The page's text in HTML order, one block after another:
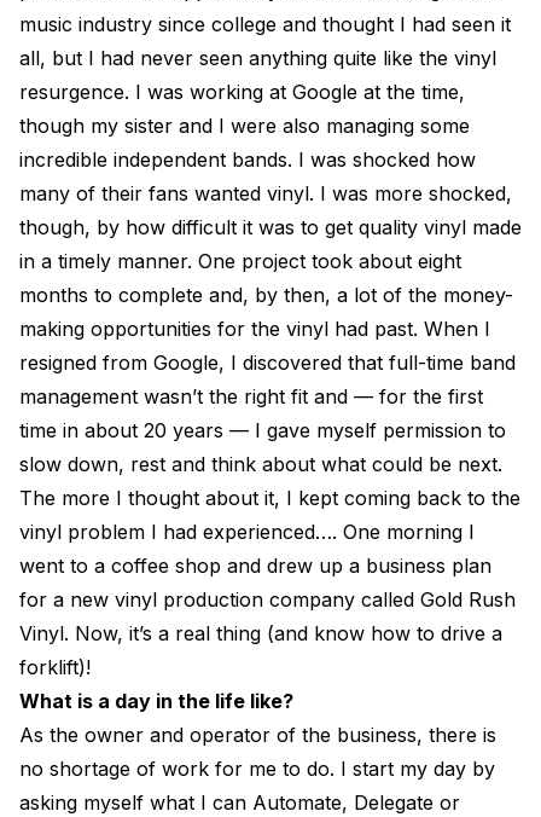
music industry since college and thought I had seen it
all, but I had never seen anything quite like the vinyl
resurgence. I was working at Google at the time,
though my sister and I were also managing some
incredible independent bands. I was shocked how
many of their fans wanted vinyl. I was more shocked,
though, by how difficult it was to get quality vinyl made
in a timely manner. One project took about eight
months to complete and, by then, a lot of the money-
making opportunities for the vinyl had past. When I
resigned from Google, I discovered that full-time band
management wasn’t the right fit and — for the first
time in about 20 years — I gave myself permission to
slow down, rest and think about what could be next.
The more I thought about it, I kept coming back to the
vinyl problem I had experienced…. One morning I
went to a coffee shop and drew up a business plan
for a new vinyl production company called Gold Rush
Vinyl. Now, it’s a real thing (and know how to drive a
forklift)!
What is a day in the life like?
As the owner and operator of the business, there is
no shortage of work for me to do. I start my day by
asking myself what I can Automate, Delegate or